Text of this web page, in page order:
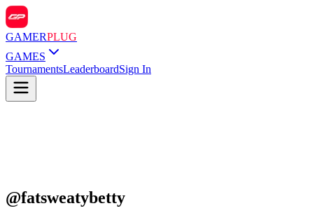
GAMERPLUG
GAMES
TournamentsLeaderboardSign In
@fatsweatybetty